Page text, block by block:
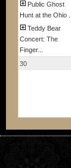
Public Ghost
Hunt at the Ohio ...
Teddy Bear
Concert: The
Finger...
30